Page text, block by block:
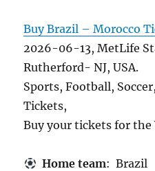
Buy Brazil – Morocco
2026-06-13, MetLife
Rutherford- NJ, USA.
Sports, Football,
Tickets,
Buy your tickets for the
Home team: Brazil